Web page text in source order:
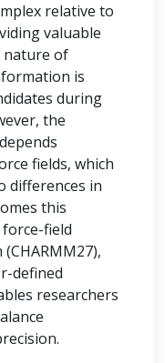
relative to
valuable
nature of
is
during
the
fields, which
differences in
this
field
defined
researchers